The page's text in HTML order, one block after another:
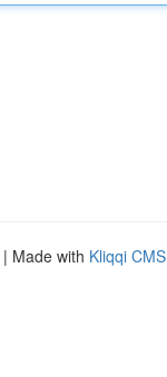
| Made with Kliqqi CMS